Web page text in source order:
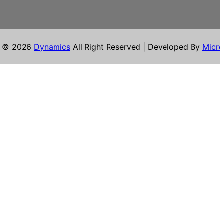
© 2026 Dynamics All Right Reserved | Developed By